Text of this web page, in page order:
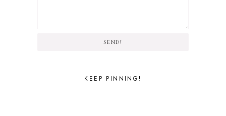
SEND!
KEEP PINNING!